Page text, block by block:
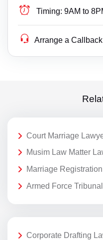
Timing: 9AM to
Arrange a Callback
Court Marriage
Musim Law Matter
Marriage
Armed Force
Corporate Drafting